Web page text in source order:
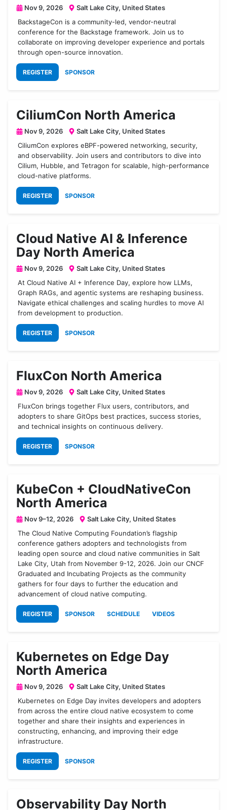
Nov 9, 2026
Salt Lake City, United States
BackstageCon is a community-led, vendor-neutral
conference for the Backstage framework. Join us to
collaborate on improving developer experience and portals
through open-source innovation.
REGISTER SPONSOR
CiliumCon North America
Nov 9, 2026
Salt Lake City, United States
CiliumCon explores eBPF-powered networking, security,
and observability. Join users and contributors to dive into
Cilium, Hubble, and Tetragon for scalable, high-performance
cloud-native platforms.
REGISTER SPONSOR
Cloud Native AI & Inference
Day North America
Nov 9, 2026
Salt Lake City, United States
At Cloud Native AI + Inference Day, explore how LLMs,
Graph RAGs, and agentic systems are reshaping business.
Navigate ethical challenges and scaling hurdles to move AI
from development to production.
REGISTER SPONSOR
FluxCon North America
Nov 9, 2026
Salt Lake City, United States
FluxCon brings together Flux users, contributors, and
adopters to share GitOps best practices, success stories,
and technical insights on continuous delivery.
REGISTER SPONSOR
KubeCon + CloudNativeCon
North America
Nov 9–12, 2026
Salt Lake City, United States
The Cloud Native Computing Foundation’s flagship
conference gathers adopters and technologists from
leading open source and cloud native communities in Salt
Lake City, Utah from November 9-12, 2026. Join our CNCF
Graduated and Incubating Projects as the community
gathers for four days to further the education and
advancement of cloud native computing.
REGISTER SPONSOR SCHEDULE VIDEOS
Kubernetes on Edge Day
North America
Nov 9, 2026
Salt Lake City, United States
Kubernetes on Edge Day invites developers and adopters
from across the entire cloud native ecosystem to come
together and share their insights and experiences in
constructing, enhancing, and improving their edge
infrastructure.
REGISTER SPONSOR
Observability Day North